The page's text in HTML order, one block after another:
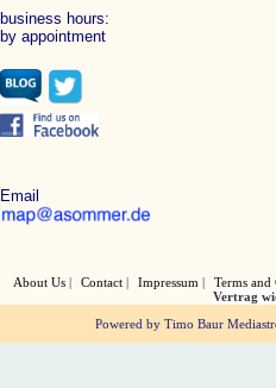
business hours:
by appointment
Email
About Us Contact Impressum Terms and
Vertrag
Powered by Timo Baur